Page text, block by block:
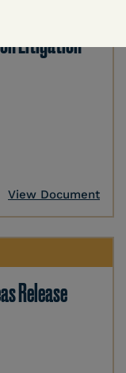
of
Litigation
View Document
Release